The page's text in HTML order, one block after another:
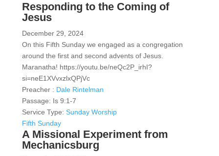
Responding to the Coming of
Jesus
December 29, 2024
On this Fifth Sunday we engaged as a congregation
around the first and second advents of Jesus.
Maranatha! https://youtu.be/neQc2P_irhI?
si=neE1XVvxzlxQPjVc
Preacher : Dale Rintelman
Passage: Is 9:1-7
Service Type: Sunday Worship
Fifth Sunday
A Missional Experiment from
Mechanicsburg